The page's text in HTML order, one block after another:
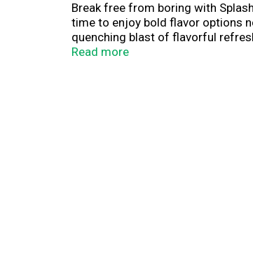
Break free from boring with
time to enjoy bold flavor options
quenching blast of flavorful
the smart alternative to sugary or
Read more